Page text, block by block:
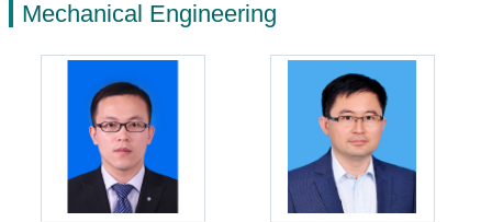
Mechanical Engineering